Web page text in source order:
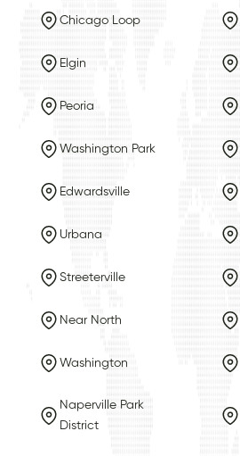
Chicago Loop
Elgin
Peoria
Washington Park
Edwardsville
Urbana
Streeterville
Near North
Washington
Naperville Park
District